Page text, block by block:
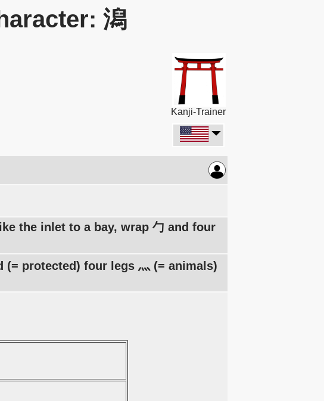
潟
Kanji-Trainer
the inlet to a bay, wrap 勹 and four
(= protected) four legs 灬 (= animals)